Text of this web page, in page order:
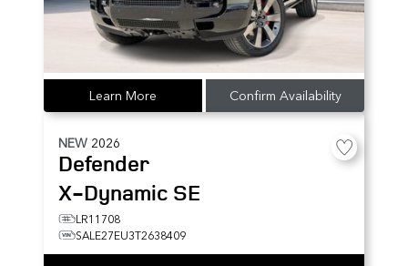
Learn More Confirm Availability
NEW 2026
Defender
X-Dynamic SE
LR11708
SALE27EU3T2638409